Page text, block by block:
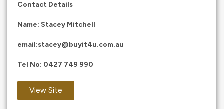
Contact Details
Name: Stacey Mitchell
email:stacey@buyit4u.com.au
Tel No: 0427 749 990
View Site